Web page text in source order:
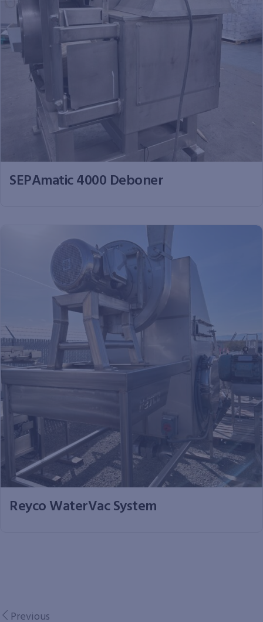
SEPAmatic 4000 Deboner
Reyco WaterVac System
Previous